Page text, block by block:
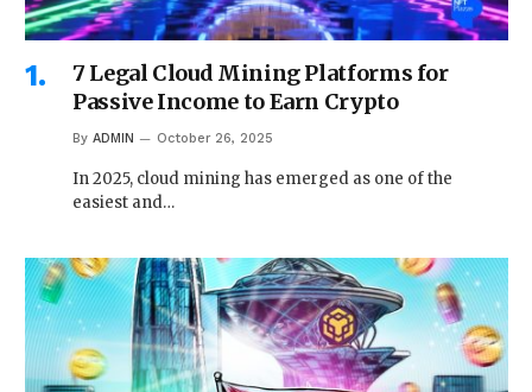
7 Legal Cloud Mining Platforms for
Passive Income to Earn Crypto
By ADMIN October 26, 2025
In 2025, cloud mining has emerged as one of the
easiest and…